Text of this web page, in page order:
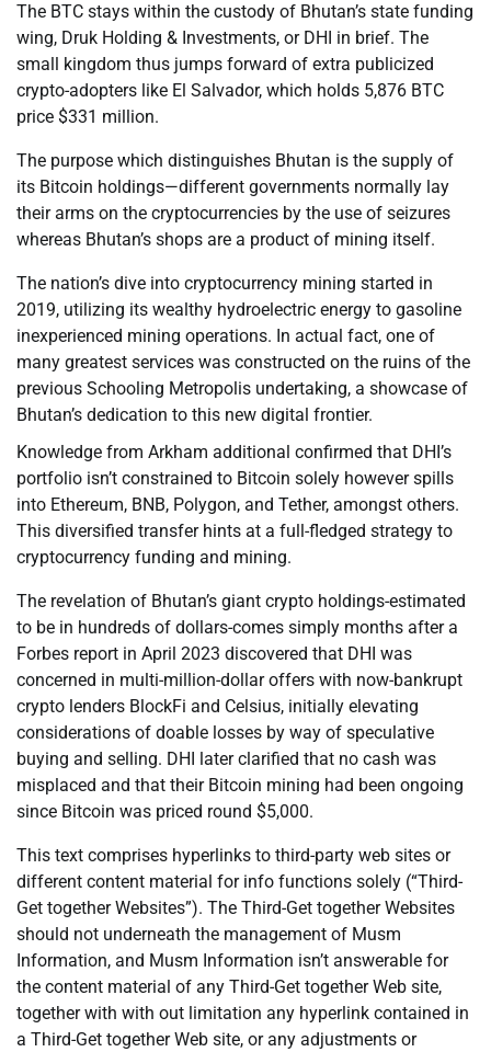
The BTC stays within the custody of Bhutan’s state funding
wing, Druk Holding & Investments, or DHI in brief. The
small kingdom thus jumps forward of extra publicized
crypto-adopters like El Salvador, which holds 5,876 BTC
price $331 million.
The purpose which distinguishes Bhutan is the supply of
its Bitcoin holdings—different governments normally lay
their arms on the cryptocurrencies by the use of seizures
whereas Bhutan’s shops are a product of mining itself.
The nation’s dive into cryptocurrency mining started in
2019, utilizing its wealthy hydroelectric energy to gasoline
inexperienced mining operations. In actual fact, one of
many greatest services was constructed on the ruins of the
previous Schooling Metropolis undertaking, a showcase of
Bhutan’s dedication to this new digital frontier.
Knowledge from Arkham additional confirmed that DHI’s
portfolio isn’t constrained to Bitcoin solely however spills
into Ethereum, BNB, Polygon, and Tether, amongst others.
This diversified transfer hints at a full-fledged strategy to
cryptocurrency funding and mining.
The revelation of Bhutan’s giant crypto holdings-estimated
to be in hundreds of dollars-comes simply months after a
Forbes report in April 2023 discovered that DHI was
concerned in multi-million-dollar offers with now-bankrupt
crypto lenders BlockFi and Celsius, initially elevating
considerations of doable losses by way of speculative
buying and selling. DHI later clarified that no cash was
misplaced and that their Bitcoin mining had been ongoing
since Bitcoin was priced round $5,000.
This text comprises hyperlinks to third-party web sites or
different content material for info functions solely (“Third-
Get together Websites”). The Third-Get together Websites
should not underneath the management of Musm
Information, and Musm Information isn’t answerable for
the content material of any Third-Get together Web site,
together with with out limitation any hyperlink contained in
a Third-Get together Web site, or any adjustments or